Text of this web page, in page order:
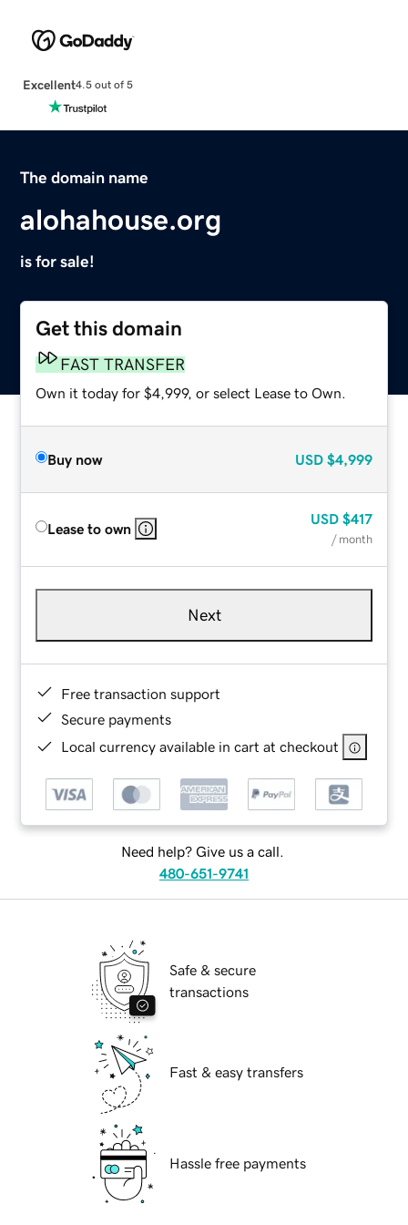
Excellent4.5 out of 5
The domain name
alohahouse.org
is for sale!
Get this domain
FAST TRANSFER
Own it today for $4,999, or select Lease to Own.
Buy now USD $4,999
Lease to own
USD $417
/ month
Next
Free transaction support
Secure payments
Local currency available in cart at checkout
Need help? Give us a call.
480-651-9741
Safe & secure
transactions
Fast & easy transfers
Hassle free payments